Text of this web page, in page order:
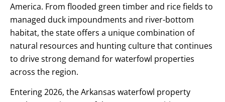
America. From flooded green timber and rice fields to
managed duck impoundments and river-bottom
habitat, the state offers a unique combination of
natural resources and hunting culture that continues
to drive strong demand for waterfowl properties
across the region.
Entering 2026, the Arkansas waterfowl property